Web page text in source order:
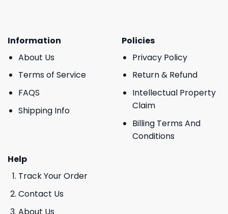
Information
About Us
Terms of Service
FAQS
Shipping Info
Policies
Privacy Policy
Return & Refund
Intellectual Property
Claim
Billing Terms And
Conditions
Help
Track Your Order
Contact Us
About Us